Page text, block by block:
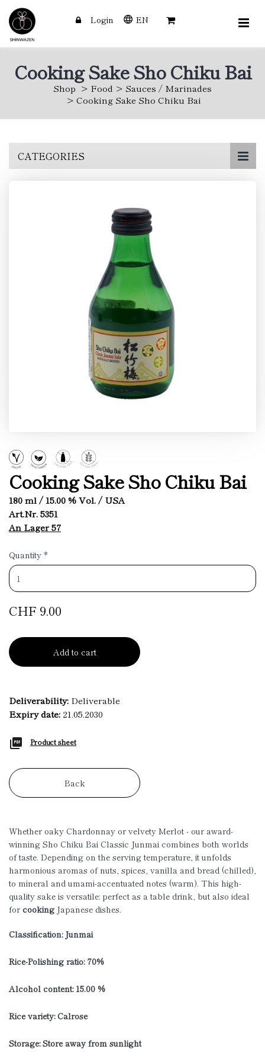
Login EN
Cooking Sake Sho Chiku Bai
Shop Food
Sauces / Marinades
Cooking Sake Sho Chiku Bai
CATEGORIES
Cooking Sake Sho Chiku Bai
180 ml / 15.00 % Vol. / USA
Art.Nr. 5351
An Lager 57
Quantity *
CHF 9.00
Add to cart
Deliverability: Deliverable
Expiry date: 21.05.2030
Product sheet
Back
Whether oaky Chardonnay or velvety Merlot - our award-
winning Sho Chiku Bai Classic Junmai combines both worlds
of taste. Depending on the serving temperature, it unfolds
harmonious aromas of nuts, spices, vanilla and bread (chilled),
to mineral and umami-accentuated notes (warm). This high-
quality sake is versatile: perfect as a table drink, but also ideal
forcooking Japanese dishes.
Classification: Junmai
Rice-Polishing ratio: 70%
Alcohol content: 15.00 %
Rice variety: Calrose
Storage: Store away from sunlight